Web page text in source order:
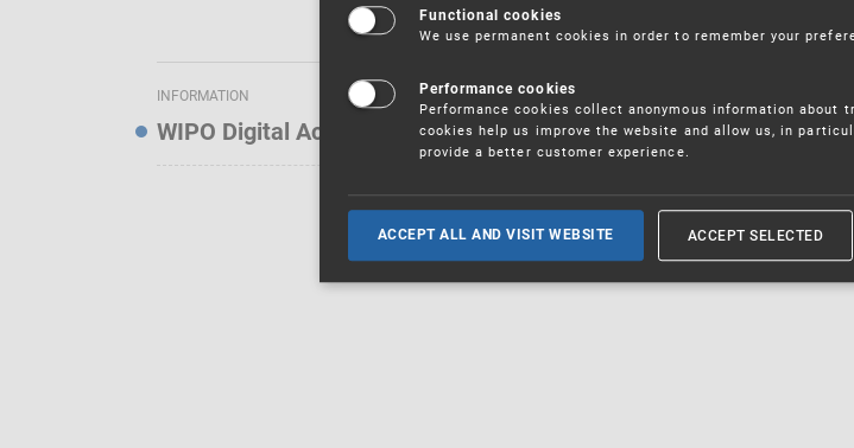
INFORMATION
WIPO Digital Access Service — Notifications
ALL
Functional cookies
We use permanent cookies in order to remember your
Performance cookies
Performance cookies collect anonymous information about
cookies help us improve the website and allow us, in
provide a better customer experience.
ACCEPT ALL AND VISIT WEBSITE ACCEPT SELECTED